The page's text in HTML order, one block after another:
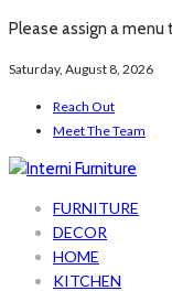
Please assign a
Saturday, August 8, 2026
Reach Out
Meet The Team
FURNITURE
DECOR
HOME
KITCHEN